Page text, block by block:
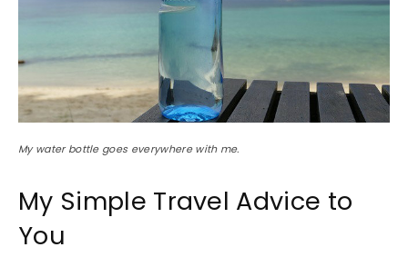
My water bottle goes everywhere with me.
My Simple Travel Advice to
You